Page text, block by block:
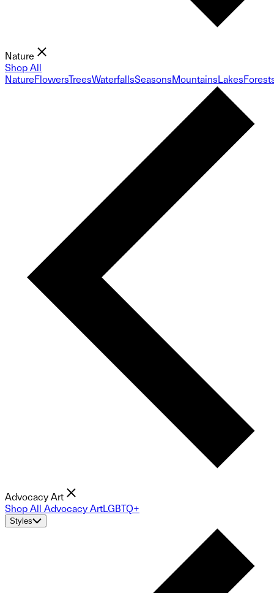
Nature
Shop All
NatureFlowersTreesWaterfallsSeasonsMountainsLakes
Advocacy Art
Shop All Advocacy ArtLGBTQ+
Styles